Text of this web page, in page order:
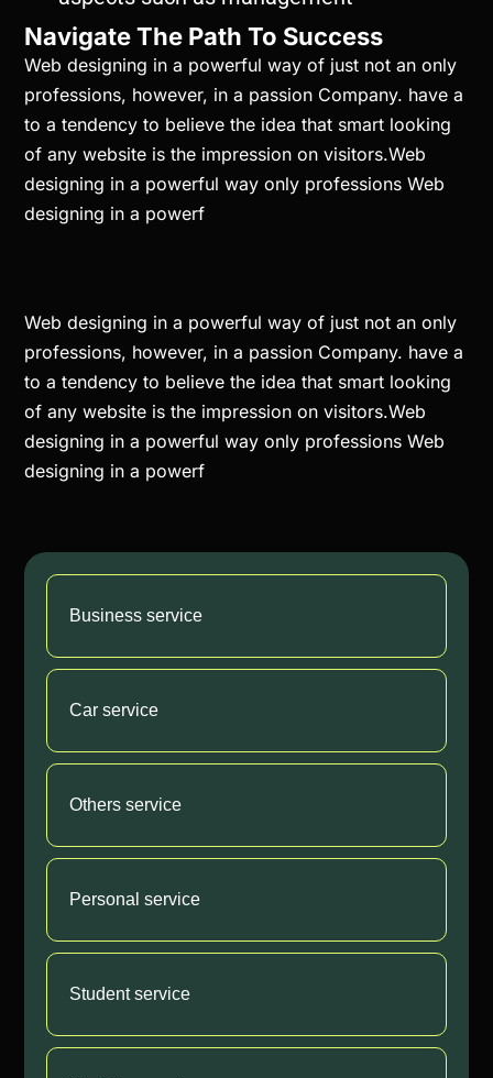
Navigate The Path To Success
Web designing in a powerful way of just not an only
professions, however, in a passion Company. have a
to a tendency to believe the idea that smart looking
of any website is the impression on visitors.Web
designing in a powerful way only professions Web
designing in a powerf
Web designing in a powerful way of just not an only
professions, however, in a passion Company. have a
to a tendency to believe the idea that smart looking
of any website is the impression on visitors.Web
designing in a powerful way only professions Web
designing in a powerf
Business service
Car service
Others service
Personal service
Student service